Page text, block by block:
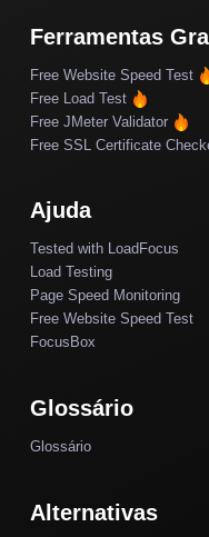
Ferramentas
Free Website Speed Test
Free Load Test
Free JMeter Validator
Free SSL Certificate
Ajuda
Tested with LoadFocus
Load Testing
Page Speed Monitoring
Free Website Speed Test
FocusBox
Glossário
Glossário
Alternativas